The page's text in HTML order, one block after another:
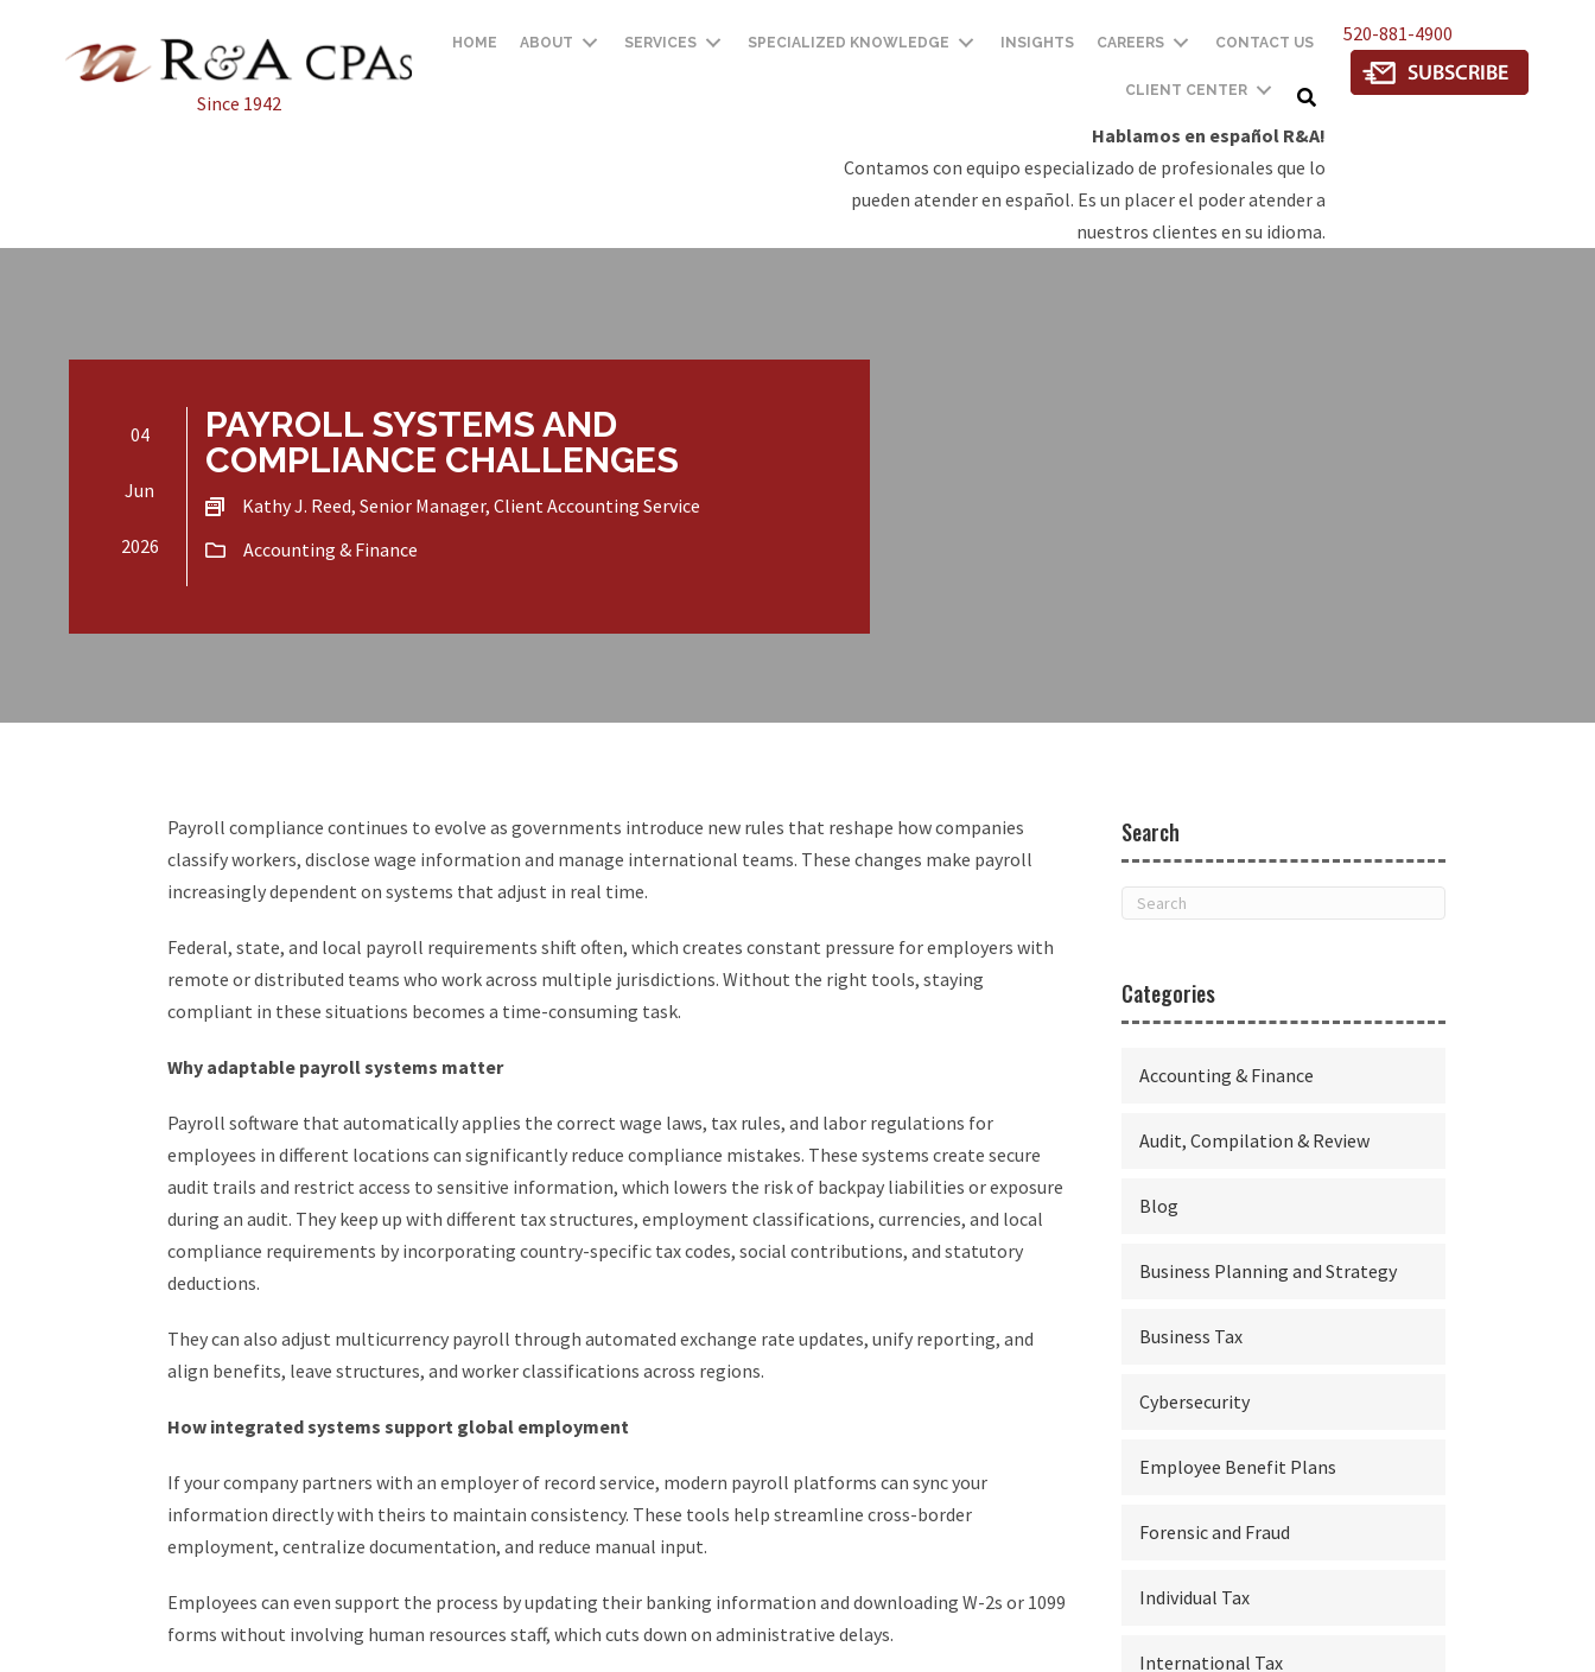
Since 1942
HOME ABOUT SERVICES SPECIALIZED KNOWLEDGE INSIGHTS CAREERS CONTACT US
CLIENT CENTER
Hablamos en español R&A!
Contamos con equipo especializado de profesionales que lo
pueden atender en español. Es un placer el poder atender a
nuestros clientes en su idioma.
520-881-4900
04
Jun
2026
PAYROLL SYSTEMS AND
COMPLIANCE CHALLENGES
Kathy J. Reed, Senior Manager, Client Accounting Service
Accounting & Finance
Payroll compliance continues to evolve as governments introduce new rules that reshape how companies
classify workers, disclose wage information and manage international teams. These changes make payroll
increasingly dependent on systems that adjust in real time.
Federal, state, and local payroll requirements shift often, which creates constant pressure for employers with
remote or distributed teams who work across multiple jurisdictions. Without the right tools, staying
compliant in these situations becomes a time-consuming task.
Why adaptable payroll systems matter
Payroll software that automatically applies the correct wage laws, tax rules, and labor regulations for
employees in different locations can significantly reduce compliance mistakes. These systems create secure
audit trails and restrict access to sensitive information, which lowers the risk of backpay liabilities or exposure
during an audit. They keep up with different tax structures, employment classifications, currencies, and local
compliance requirements by incorporating country-specific tax codes, social contributions, and statutory
deductions.
They can also adjust multicurrency payroll through automated exchange rate updates, unify reporting, and
align benefits, leave structures, and worker classifications across regions.
How integrated systems support global employment
If your company partners with an employer of record service, modern payroll platforms can sync your
information directly with theirs to maintain consistency. These tools help streamline cross-border
employment, centralize documentation, and reduce manual input.
Employees can even support the process by updating their banking information and downloading W-2s or 1099
forms without involving human resources staff, which cuts down on administrative delays.
Search
Categories
Accounting & Finance
Audit, Compilation & Review
Blog
Business Planning and Strategy
Business Tax
Cybersecurity
Employee Benefit Plans
Forensic and Fraud
Individual Tax
International Tax